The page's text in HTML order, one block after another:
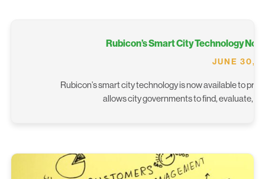
Rubicon’s Smart City Technology
JUNE 30,
Rubicon’s smart city technology is now available to
allows city governments to find, evaluate,